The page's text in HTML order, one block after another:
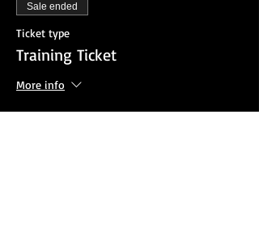
Sale ended
Ticket type
Training Ticket
More info